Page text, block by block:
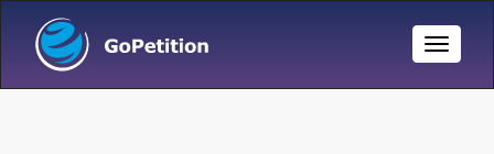
Toggle